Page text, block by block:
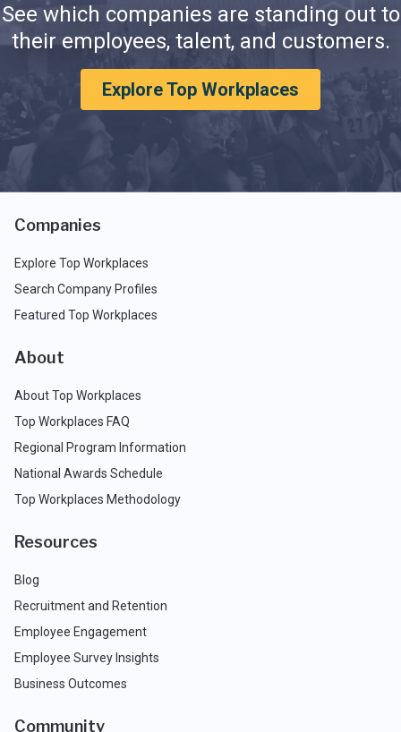
See which companies are standing out to
their employees, talent, and customers.
Explore Top Workplaces
Companies
Explore Top Workplaces
Search Company Profiles
Featured Top Workplaces
About
About Top Workplaces
Top Workplaces FAQ
Regional Program Information
National Awards Schedule
Top Workplaces Methodology
Resources
Blog
Recruitment and Retention
Employee Engagement
Employee Survey Insights
Business Outcomes
Community